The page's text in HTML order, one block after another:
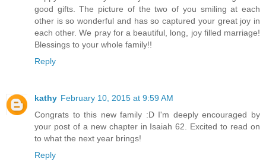
good gifts. The picture of the two of you smiling at each
other is so wonderful and has so captured your great joy in
each other. We pray for a beautiful, long, joy filled marriage!
Blessings to your whole family!!
Reply
kathy February 10, 2015 at 9:59 AM
Congrats to this new family :D I'm deeply encouraged by
your post of a new chapter in Isaiah 62. Excited to read on
to what the next year brings!
Reply